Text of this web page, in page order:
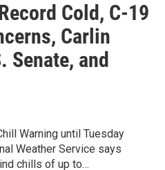
Cold, C-19
Carlin
Senate, and
Warning until Tuesday
Weather Service says
chills of up to…